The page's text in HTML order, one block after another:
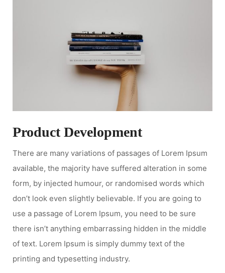
Product Development
There are many variations of passages of Lorem Ipsum
available, the majority have suffered alteration in some
form, by injected humour, or randomised words which
don’t look even slightly believable. If you are going to
use a passage of Lorem Ipsum, you need to be sure
there isn’t anything embarrassing hidden in the middle
of text. Lorem Ipsum is simply dummy text of the
printing and typesetting industry.